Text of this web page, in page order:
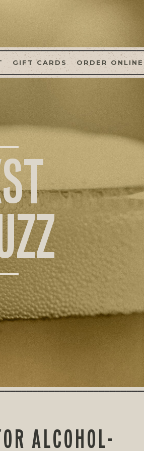
GIFT CARDS ORDER ONLINE
ALCOHOL-